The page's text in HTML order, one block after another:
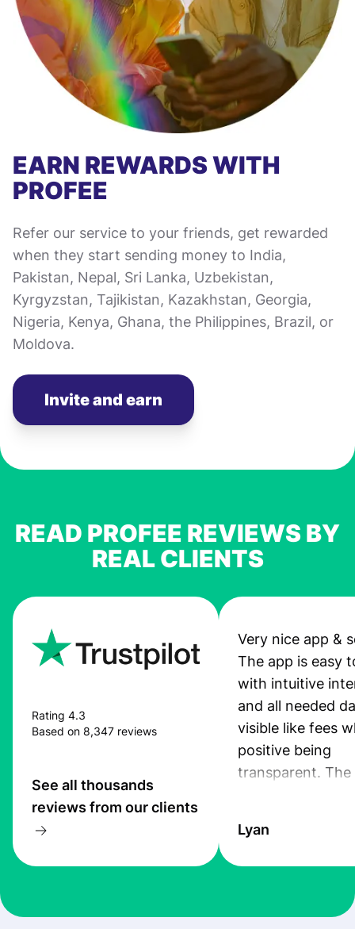
EARN REWARDS WITH
PROFEE
Refer our service to your friends, get rewarded
when they start sending money to India,
Pakistan, Nepal, Sri Lanka, Uzbekistan,
Kyrgyzstan, Tajikistan, Kazakhstan, Georgia,
Nigeria, Kenya, Ghana, the Philippines, Brazil, or
Moldova.
Invite and earn
READ PROFEE REVIEWS BY
REAL CLIENTS
Rating 4.3
Based on 8,347 reviews
See all thousands
reviews from our clients
Very nice app &
The app is easy
with intuitive
and all needed
visible like fees
positive being
transparent. The
the exchange
at Profee is very
Lyan